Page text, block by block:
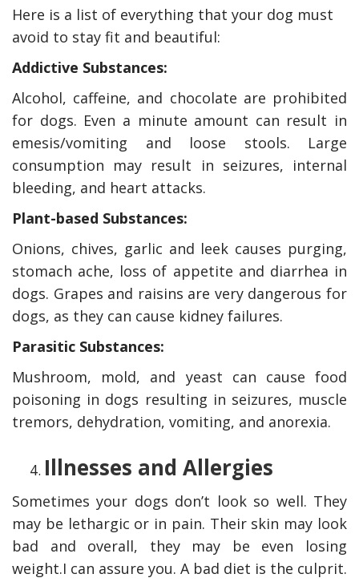
Here is a list of everything that your dog must
avoid to stay fit and beautiful:
Addictive Substances:
Alcohol, caffeine, and chocolate are prohibited
for dogs. Even a minute amount can result in
emesis/vomiting and loose stools. Large
consumption may result in seizures, internal
bleeding, and heart attacks.
Plant-based Substances:
Onions, chives, garlic and leek causes purging,
stomach ache, loss of appetite and diarrhea in
dogs. Grapes and raisins are very dangerous for
dogs, as they can cause kidney failures.
Parasitic Substances:
Mushroom, mold, and yeast can cause food
poisoning in dogs resulting in seizures, muscle
tremors, dehydration, vomiting, and anorexia.
Illnesses and Allergies
Sometimes your dogs don’t look so well. They
may be lethargic or in pain. Their skin may look
bad and overall, they may be even losing
weight.I can assure you. A bad diet is the culprit.